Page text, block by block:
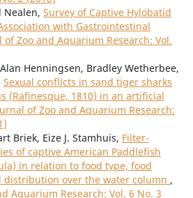
Nealen, Survey of Captive Hylobatid
with Gastrointestinal
of Zoo and Aquarium Research: Vol.
Henningsen, Bradley Wetherbee,
Sexual conflicts in sand tiger sharks
(Rafinesque, 1810) in an artificial
of Zoo and Aquarium Research:
Briek, Eize J. Stamhuis, Filter-
of captive American Paddlefish
in relation to food type, food
distribution over the water column ,
Aquarium Research: Vol. 6 No. 3